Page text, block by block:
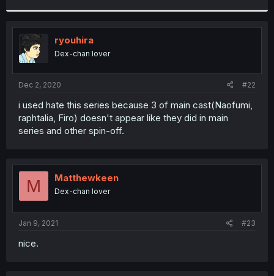
r
ryouhira
Dex-chan lover
Dec 2, 2020 #22
i used hate this series because 3 of main cast(Naofumi,
raphtalia, Firo) doesn't appear like they did in main
series and other spin-off.
M Matthewkeen
Dex-chan lover
Jan 9, 2021 #23
nice.